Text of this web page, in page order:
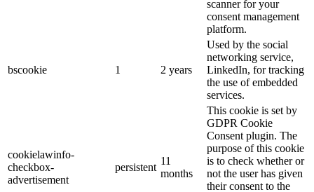
scanner for your
consent management
platform.
bscookie 1 2 years
Used by the social
networking service,
LinkedIn, for tracking
the use of embedded
services.
cookielawinfo-
checkbox-
advertisement
persistent
11
months
This cookie is set by
GDPR Cookie
Consent plugin. The
purpose of this cookie
is to check whether or
not the user has given
their consent to the